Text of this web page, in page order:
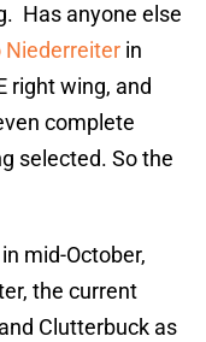
Has anyone else
Niederreiter in
right wing, and
complete
selected. So the
mid-October,
the current
Clutterbuck as